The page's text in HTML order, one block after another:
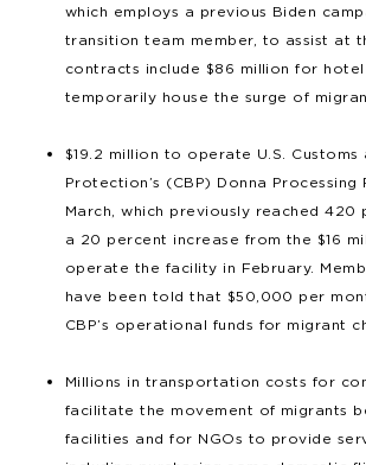
which employs a previous Biden
transition team member, to assist at
contracts include $86 million for
temporarily house the surge of
$19.2 million to operate U.S.
Protection’s (CBP) Donna Processing
March, which previously reached 420
a 20 percent increase from the $16
operate the facility in February.
have been told that $50,000 per
CBP’s operational funds for migrant
Millions in transportation costs for
facilitate the movement of migrants
facilities and for NGOs to provide